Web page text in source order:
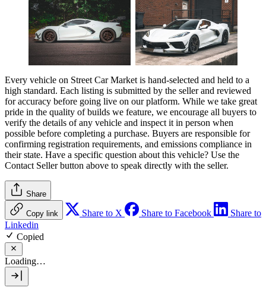
Every vehicle on Street Car Market is hand-selected and held to a
high standard. Each listing is submitted by the seller and reviewed
for accuracy before going live on our platform. While we take great
pride in the quality of builds we feature, we encourage all buyers to
verify the details of any vehicle and inspect it in person when
possible before completing a purchase. Buyers are responsible for
confirming registration requirements, and emissions compliance in
their state. Have a specific question about this vehicle? Use the
Contact Sellerbutton above to speak directly with the seller.
Share
Copy link Share to X Share to Facebook
Share to
Linkedin
Copied
Loading…